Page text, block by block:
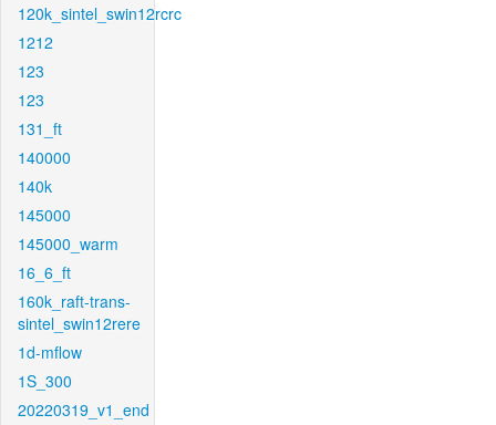
120k_sintel_swin12rcrc
1212
123
123
131_ft
140000
140k
145000
145000_warm
16_6_ft
160k_raft-trans-
sintel_swin12rere
1d-mflow
1S_300
20220319_v1_end